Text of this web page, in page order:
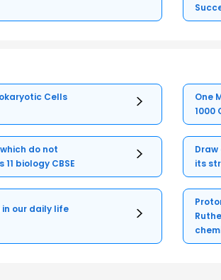
Cells
One
1000
do not
biology CBSE
its
our daily life